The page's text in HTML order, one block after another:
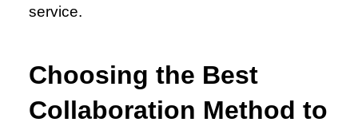
service.
Choosing the Best
Collaboration Method to